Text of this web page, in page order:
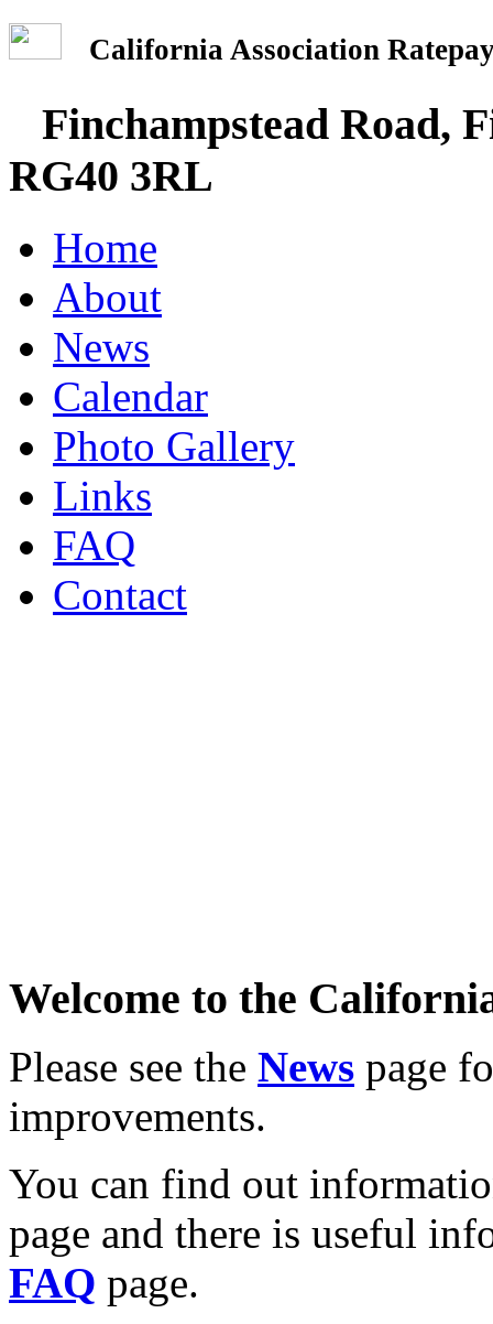
California Association
Finchampstead Road,
RG40 3RL
Home
About
News
Calendar
Photo Gallery
Links
FAQ
Contact
Welcome to the
Please see the News page
improvements.
You can find out
page and there is useful
FAQ page.